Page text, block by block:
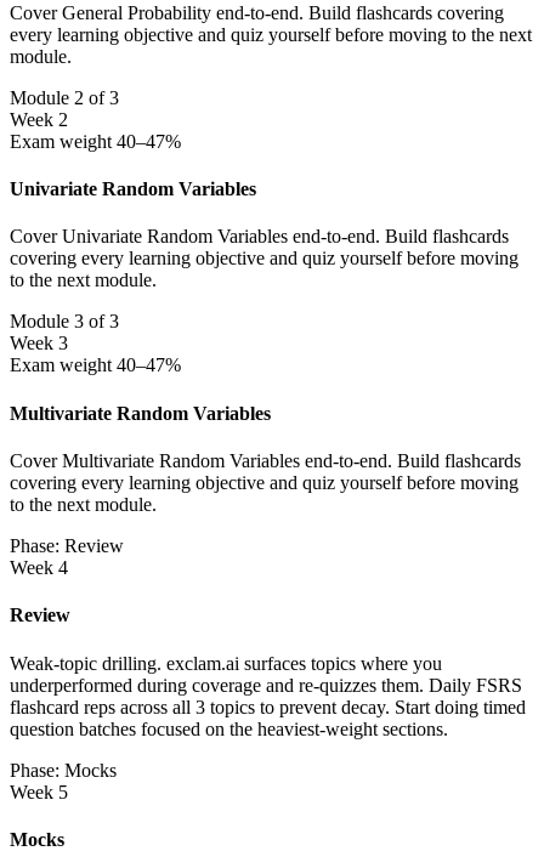
Cover General Probability end-to-end. Build flashcards covering
every learning objective and quiz yourself before moving to the next
module.
Module 2 of 3
Week 2
Exam weight 40–47%
Univariate Random Variables
Cover Univariate Random Variables end-to-end. Build flashcards
covering every learning objective and quiz yourself before moving
to the next module.
Module 3 of 3
Week 3
Exam weight 40–47%
Multivariate Random Variables
Cover Multivariate Random Variables end-to-end. Build flashcards
covering every learning objective and quiz yourself before moving
to the next module.
Phase: Review
Week 4
Review
Weak-topic drilling. exclam.ai surfaces topics where you
underperformed during coverage and re-quizzes them. Daily FSRS
flashcard reps across all 3 topics to prevent decay. Start doing timed
question batches focused on the heaviest-weight sections.
Phase: Mocks
Week 5
Mocks